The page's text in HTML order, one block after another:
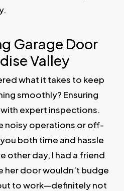
Garage Door
Valley
what it takes to keep
smoothly? Ensuring
expert inspections.
noisy operations or off-
both time and hassle
other day, I had a friend
her door wouldn’t budge
to work—definitely not